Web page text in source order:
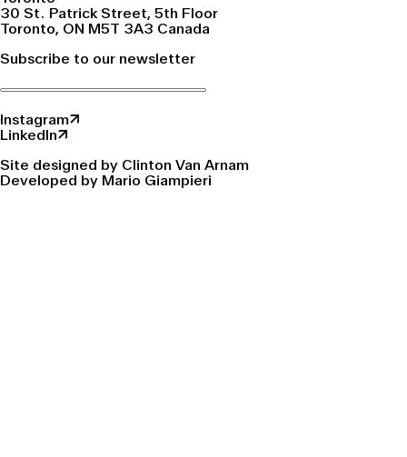
30 St. Patrick Street, 5th Floor
Toronto, ON M5T 3A3 Canada
Subscribe to our newsletter
Instagram↗
LinkedIn↗
Site designed by Clinton Van Arnam
Developed by Mario Giampieri